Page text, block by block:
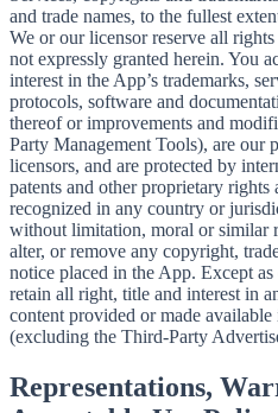
and trade names, to the fullest
We or our licensor reserve all
not expressly granted herein. You
interest in the App’s trademarks,
protocols, software and
thereof or improvements and
Party Management Tools), are our
licensors, and are protected by
patents and other proprietary rights
recognized in any country or
without limitation, moral or similar
alter, or remove any copyright,
notice placed in the App. Except
retain all right, title and interest in
content provided or made
(excluding the Third-Party
Representations,